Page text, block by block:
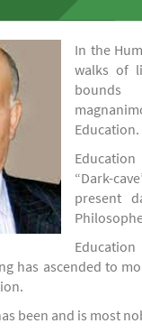
In the
walks of
bounds
Education.
“Dark-
present
has ascended to
been and is most